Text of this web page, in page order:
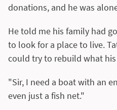
donations, and he was
He told me his family had
to look for a place to live.
could try to rebuild what
"Sir, I need a boat with an
even just a fish net."